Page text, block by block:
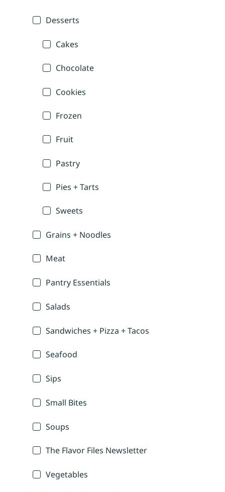
Desserts
Cakes
Chocolate
Cookies
Frozen
Fruit
Pastry
Pies + Tarts
Sweets
Grains + Noodles
Meat
Pantry Essentials
Salads
Sandwiches + Pizza + Tacos
Seafood
Sips
Small Bites
Soups
The Flavor Files Newsletter
Vegetables